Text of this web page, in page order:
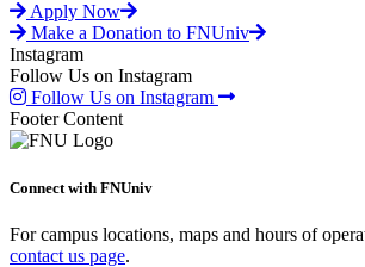
Apply Now
Make a Donation to FNUniv
Instagram
Follow Us on Instagram
Follow Us on Instagram
Footer Content
Connect with FNUniv
For campus locations, maps and hours of
contact us page.